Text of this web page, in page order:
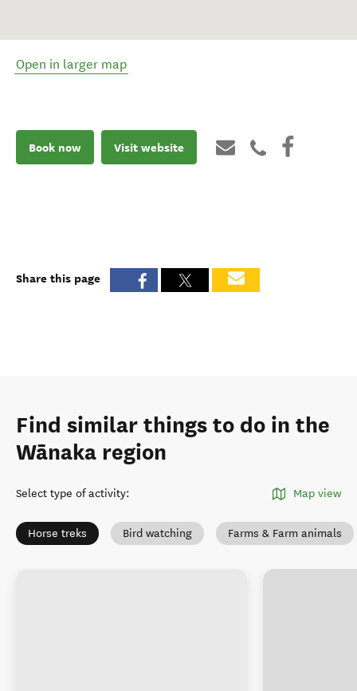
Open in larger map
Book now Visit website
Share this page
Find similar things to do in the
Wānaka region
Select type of activity: Map view
Horse treks Bird watching Farms & Farm animals